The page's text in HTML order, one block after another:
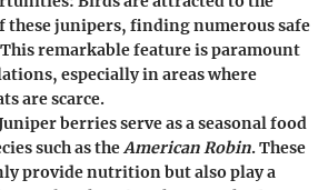
these junipers, finding numerous safe
remarkable feature is paramount
especially in areas where
are scarce.
berries serve as a seasonal food
such as theAmerican Robin. These
provide nutrition but also play a